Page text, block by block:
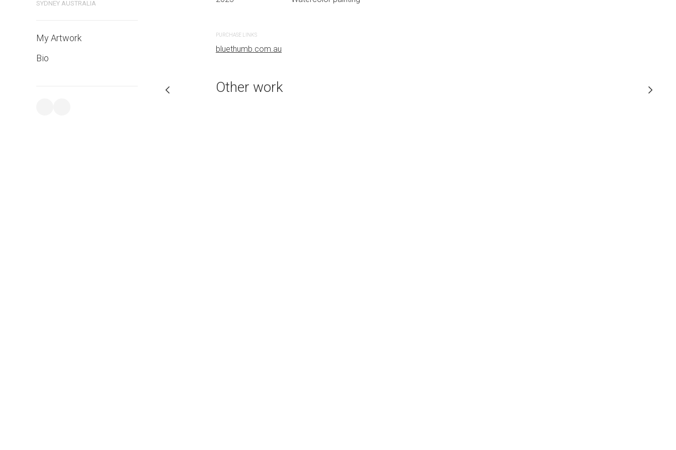
SYDNEY AUSTRALIA
My Artwork
Bio
PURCHASE LINKS
bluethumb.com.au
Other work